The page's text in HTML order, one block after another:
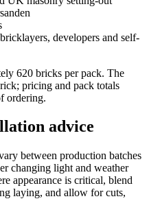
developers and self-
620 bricks per pack. The
pricing and pack totals
ordering.
advice
between production batches
changing light and weather
appearance is critical, blend
laying, and allow for cuts,